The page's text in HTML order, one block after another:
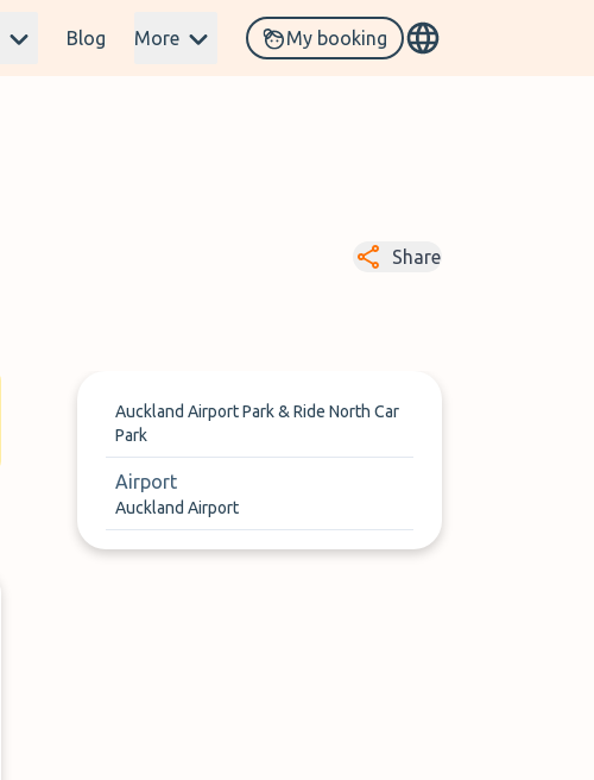
Blog More My booking
Share
Auckland Airport Park & Ride North Car
Park
Airport
Auckland Airport